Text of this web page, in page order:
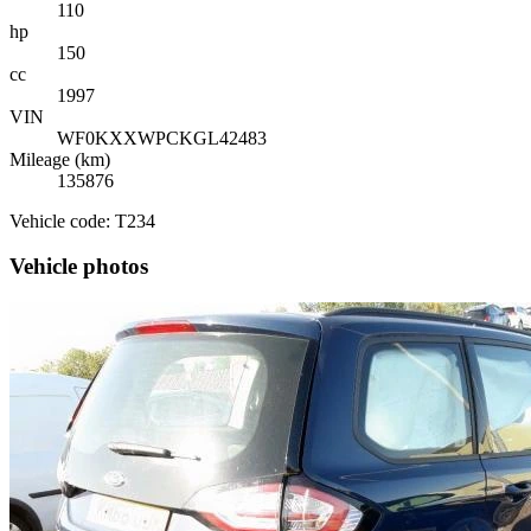
110
hp
150
cc
1997
VIN
WF0KXXWPCKGL42483
Mileage (km)
135876
Vehicle code: T234
Vehicle photos